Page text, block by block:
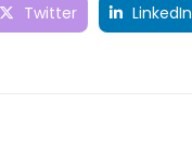
Twitter
LinkedIn